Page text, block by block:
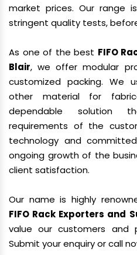
market prices. Our range
stringent quality tests,
As one of the best FIFO
Blair, we offer modular
customized packing. We
other material for
dependable solution
requirements of the
technology and
ongoing growth of the
client satisfaction.
Our name is highly
FIFO Rack Exporters and
value our customers and
Submit your enquiry or call